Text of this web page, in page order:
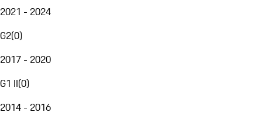
2021 - 2024
G2(0)
2017 - 2020
G1 II(0)
2014 - 2016